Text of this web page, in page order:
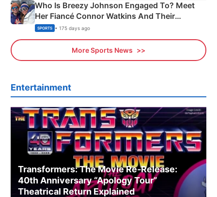
Who Is Breezy Johnson Engaged To? Meet
Her Fiancé Connor Watkins And Their
Olympics Proposal
SPORTS • 175 days ago
More Sports News
Entertainment
Transformers: The Movie Re‑Release:
40th Anniversary “Apology Tour”
Theatrical Return Explained